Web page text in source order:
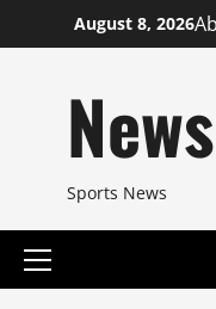
to
August 8, 2026
Sports News
Primary